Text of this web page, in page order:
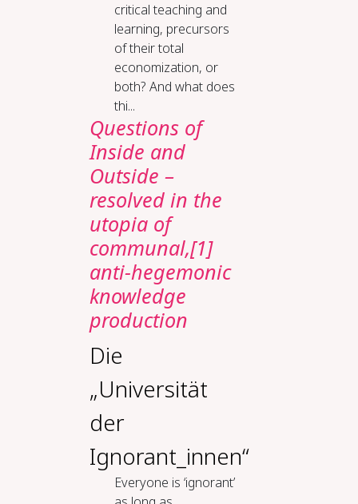
critical teaching and
learning, precursors
of their total
economization, or
both? And what does
thi...
Questions of
Inside and
Outside –
resolved in the
utopia of
communal,[1]
anti-hegemonic
knowledge
production
Die
„Universität
der
Ignorant_innen“
Everyone is ‘ignorant’